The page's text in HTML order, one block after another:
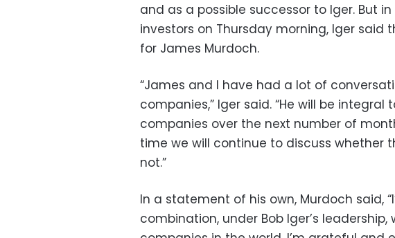
and as a possible successor to Iger. But
investors on Thursday morning, Iger said
for James Murdoch.
“James and I have had a lot of
companies,” Iger said. “He will be
companies over the next number of
time we will continue to discuss whether
not.”
In a statement of his own, Murdoch said,
combination, under Bob Iger’s